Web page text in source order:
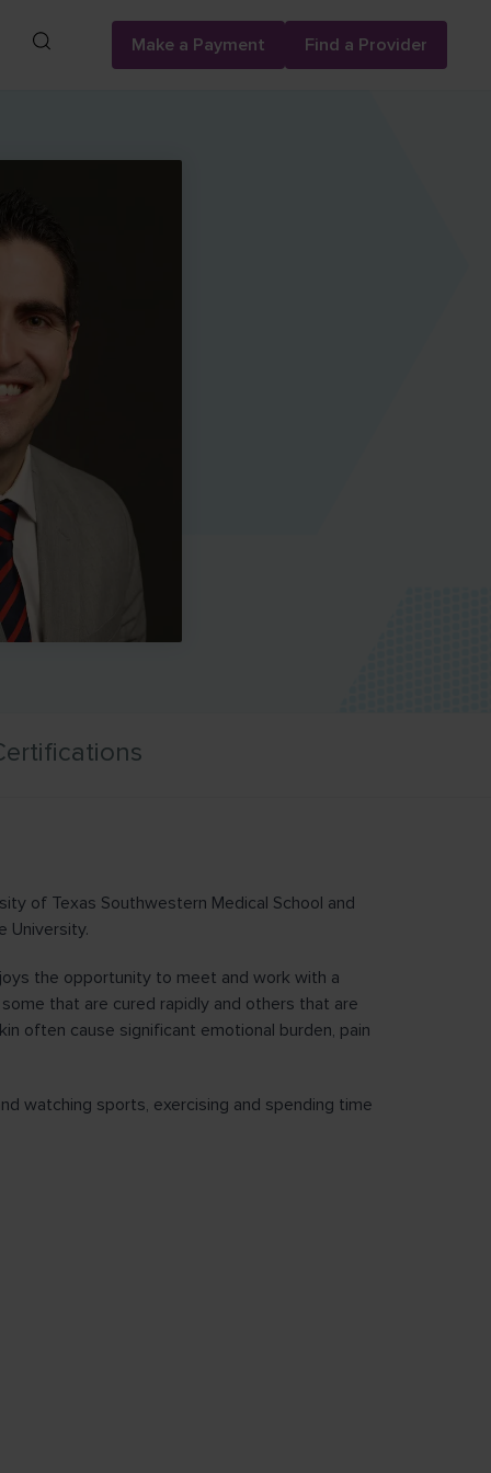
Search Make a Payment Find a Provider
of Texas Southwestern Medical School and
University.
the opportunity to meet and work with a
that are cured rapidly and others that are
often cause significant emotional burden, pain
watching sports, exercising and spending time